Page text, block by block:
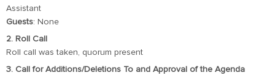
Assistant
Guests: None
2. Roll Call
Roll call was taken, quorum present
3. Call for Additions/Deletions To and Approval of the Agenda